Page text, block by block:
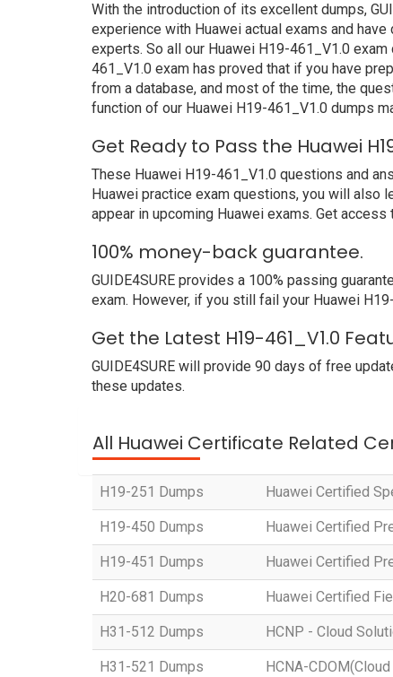
With the introduction of its excellent dumps,
experience with Huawei actual exams and
experts. So all our Huawei H19-461_V1.0
461_V1.0 exam has proved that if you have
from a database, and most of the time, the
function of our Huawei H19-461_V1.0 dumps
Get Ready to Pass the Huawei
These Huawei H19-461_V1.0 questions and
Huawei practice exam questions, you will also
appear in upcoming Huawei exams. Get
100% money-back guarantee.
GUIDE4SURE provides a 100% passing
exam. However, if you still fail your Huawei
Get the Latest H19-461_V1.0
GUIDE4SURE will provide 90 days of free
these updates.
All Huawei Certificate Related
H19-251 Dumps Huawei Certified
H19-450 Dumps Huawei Certified
H19-451 Dumps Huawei Certified
H20-681 Dumps Huawei Certified
H31-512 Dumps HCNP - Cloud
H31-521 Dumps HCNA-